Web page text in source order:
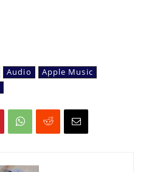
Audio
Apple Music